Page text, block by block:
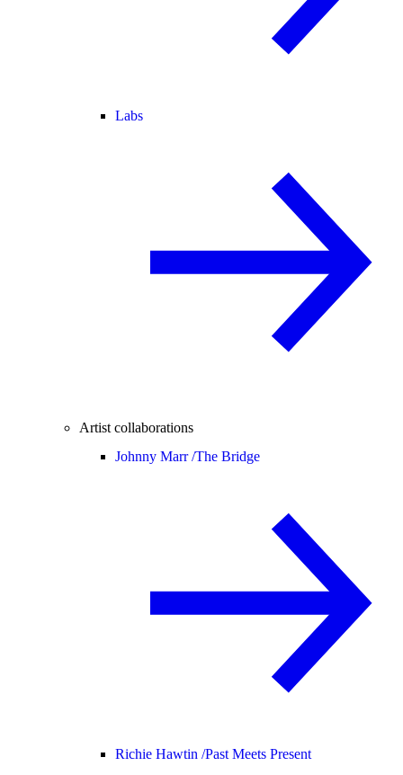
Labs
Artist collaborations
Johnny Marr /The Bridge
Richie Hawtin /Past Meets Present